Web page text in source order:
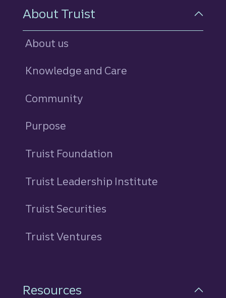
About Truist
About us
Knowledge and Care
Community
Purpose
Truist Foundation
Truist Leadership Institute
Truist Securities
Truist Ventures
Resources